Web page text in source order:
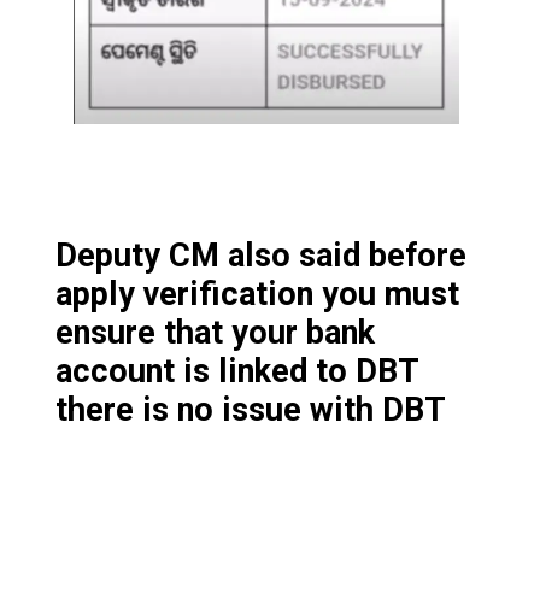
Deputy CM also said before
apply verification you must
ensure that your bank
account is linked to DBT
there is no issue with DBT